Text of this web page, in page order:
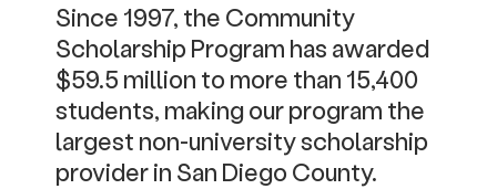
Since 1997, the Community
Scholarship Program has awarded
$59.5 million to more than 15,400
students, making our program the
largest non-university scholarship
provider in San Diego County.